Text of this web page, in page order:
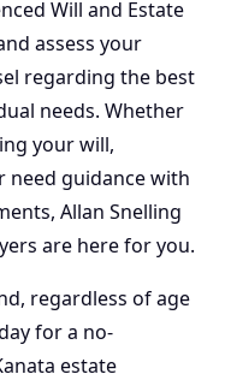
Will and Estate
assess your
regarding the best
needs. Whether
your will,
need guidance with
Allan Snelling
are here for you.
regardless of age
for a no-
estate